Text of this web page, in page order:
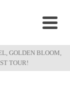
GOLDEN BLOOM,
TOUR!